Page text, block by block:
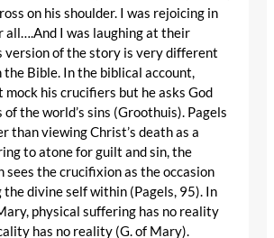
on his shoulder. I was rejoicing in
all….And I was laughing at their
version of the story is very different
the Bible. In the biblical account,
mock his crucifiers but he asks God
the world’s sins (Groothuis). Pagels
than viewing Christ’s death as a
to atone for guilt and sin, the
sees the crucifixion as the occasion
divine self within (Pagels, 95). In
physical suffering has no reality
has no reality (G. of Mary).